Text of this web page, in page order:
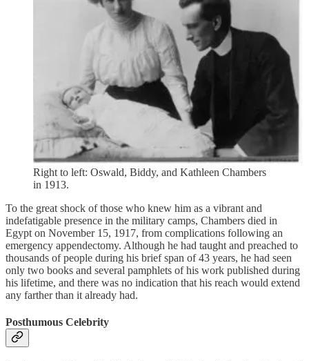
Right to left: Oswald, Biddy, and Kathleen Chambers
in 1913.
To the great shock of those who knew him as a vibrant and
indefatigable presence in the military camps, Chambers died in
Egypt on November 15, 1917, from complications following an
emergency appendectomy. Although he had taught and preached to
thousands of people during his brief span of 43 years, he had seen
only two books and several pamphlets of his work published during
his lifetime, and there was no indication that his reach would extend
any farther than it already had.
Posthumous Celebrity